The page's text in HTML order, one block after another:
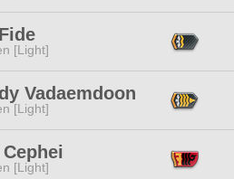
[Light]
Vadaemdoon
[Light]
[Light]